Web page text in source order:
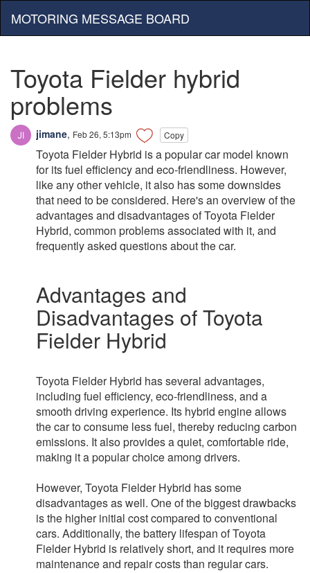
MOTORING MESSAGE BOARD
Toyota Fielder hybrid
problems
jimane, Feb 26, 5:13pm Copy
Toyota Fielder Hybrid is a popular car model known
for its fuel efficiency and eco-friendliness. However,
like any other vehicle, it also has some downsides
that need to be considered. Here's an overview of the
advantages and disadvantages of Toyota Fielder
Hybrid, common problems associated with it, and
frequently asked questions about the car.
Advantages and
Disadvantages of Toyota
Fielder Hybrid
Toyota Fielder Hybrid has several advantages,
including fuel efficiency, eco-friendliness, and a
smooth driving experience. Its hybrid engine allows
the car to consume less fuel, thereby reducing carbon
emissions. It also provides a quiet, comfortable ride,
making it a popular choice among drivers.
However, Toyota Fielder Hybrid has some
disadvantages as well. One of the biggest drawbacks
is the higher initial cost compared to conventional
cars. Additionally, the battery lifespan of Toyota
Fielder Hybrid is relatively short, and it requires more
maintenance and repair costs than regular cars.